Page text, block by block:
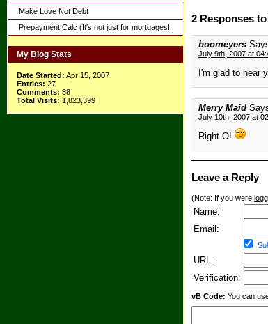
Make Love Not Debt
Prepayment Calc (It's not just for mortgages!
My Blog Stats
Date Started: Apr 15, 2007
Entries: 27
Comments: 38
Total Visits: 1,823,399
2 Responses
boomeyers
July 9th, 2007 at
I'm glad to hear
Merry Maid
July 10th, 2007 at
Right-O!
Leave a Reply
(Note: If you were
Name:
Email:
URL:
Verification:
vB Code: You can